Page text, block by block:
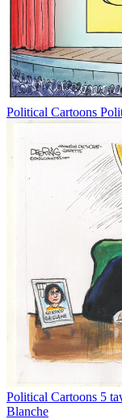
Political Cartoons
Political Cartoons 5
Blanche